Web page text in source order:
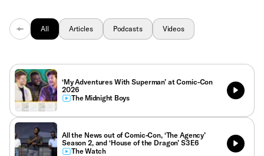
All Articles Podcasts Videos
‘My Adventures With Superman’ at Comic-Con
2026
The Midnight Boys
All the News out of Comic-Con, ‘The Agency’
Season 2, and ‘House of the Dragon’ S3E6
The Watch